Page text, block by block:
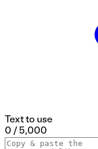
Text to use
0 / 5,000